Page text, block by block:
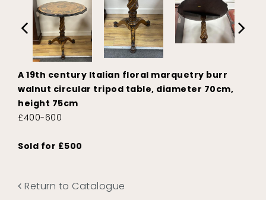
A 19th century Italian floral marquetry burr
walnut circular tripod table, diameter 70cm,
height 75cm
£400-600
Sold for £500
Return to Catalogue